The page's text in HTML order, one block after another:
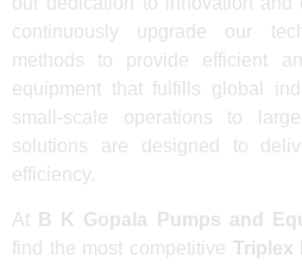
continuously upgrade our
methods to provide efficient
equipment that fulfills global
small-scale operations to
solutions are designed to
efficiency.
At B K Gopala Pumps and
find the most competitive Triplex